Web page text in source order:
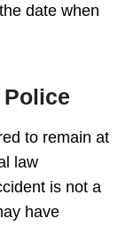
date when
to remain at
law
is not a
have